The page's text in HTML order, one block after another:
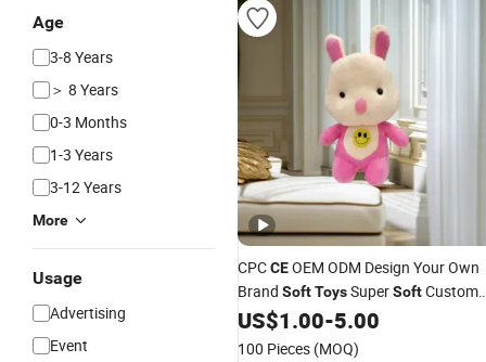
Age
3-8 Years
＞ 8 Years
0-3 Months
1-3 Years
3-12 Years
More
Usage
Advertising
Event
CPCCEOEM ODM Design Your Own
Brand SoftToysSuperSoftCustom
Stuffed Plush Animal
US$1.00-5.00
100 Pieces (MOQ)